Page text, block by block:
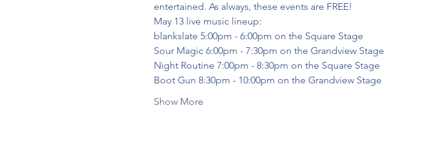
entertained. As always, these events are FREE!
May 13 live music lineup:
blankslate 5:00pm - 6:00pm on the Square Stage
Sour Magic 6:00pm - 7:30pm on the Grandview Stage
Night Routine 7:00pm - 8:30pm on the Square Stage
Boot Gun 8:30pm - 10:00pm on the Grandview Stage
Show More